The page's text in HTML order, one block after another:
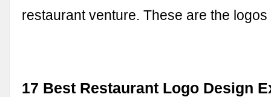
restaurant venture. These are the
17 Best Restaurant Logo Design